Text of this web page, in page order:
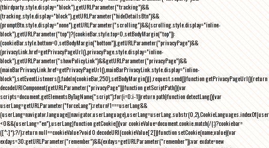
(thirdparty.style.display="block"),getURLParameter("tracking")&&
(tracking.style.display="block"),getURLParameter("hideDetailsBtn")&&
(promptBtn.style.display="none"),getURLParameter("scrolling")&&(scrolling.style.display="inline-
block"),getURLParameter("top")?(cookieBar.style.top=0,setBodyMargin("top")):
(cookieBar.style.bottom=0,setBodyMargin("bottom")),getURLParameter("privacyPage")&&
(privacyLink.href=getPrivacyPageUrl(),privacyPage.style.display="inline-
block"),getURLParameter("showPolicyLink")&&getURLParameter("privacyPage")&&
(mainBarPrivacyLink.href=getPrivacyPageUrl(),mainBarPrivacyLink.style.display="inline-
block"),setEventListeners(),fadeIn(cookieBar,250),setBodyMargin()}},request.send()}function getPrivacyPageUrl(){return
decodeURIComponent(getURLParameter("privacyPage"))}function getScriptPath(){var
scripts=document.getElementsByTagName("script");for(i=0;i-1))return path}function detectLang(){var
userLang=getURLParameter("forceLang");return!1===userLang&&
<0&&(userLang="en"),userLang}function getCookie(){var cookieValue=document.cookie.match(/(;)?cookiebar=
([^;]*);?/);return null==cookieValue?void 0:decodeURI(cookieValue[2])}function setCookie(name,value){var
exdays=30;getURLParameter("remember")&&(exdays=getURLParameter("remember"));var exdate=new